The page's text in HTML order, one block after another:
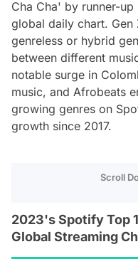
Cha Cha' by runner-
global daily chart.
genreless or hybrid
between different
notable surge in
music, and Afrobeats
growing genres on
growth since 2017.
Scroll
2023's Spotify Top
Global Streaming